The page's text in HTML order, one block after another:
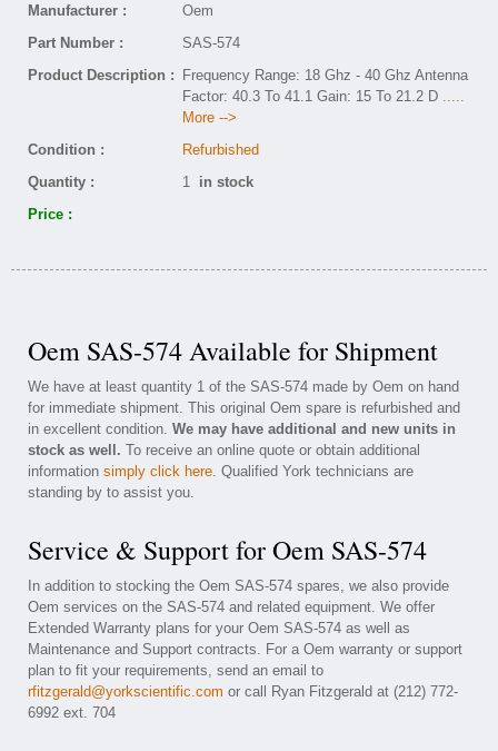
Manufacturer :
Oem
Part Number :
SAS-574
Product Description :
Frequency Range: 18 Ghz - 40 Ghz Antenna
Factor: 40.3 To 41.1 Gain: 15 To 21.2 D .....
More -->
Condition :
Refurbished
Quantity :
1 in stock
Price :
Oem SAS-574 Available for Shipment
We have at least quantity 1 of the SAS-574 made by Oem on hand
for immediate shipment. This original Oem spare is refurbished and
in excellent condition. We may have additional and new units in
stock as well. To receive an online quote or obtain additional
information simply click here. Qualified York technicians are
standing by to assist you.
Service & Support for Oem SAS-574
In addition to stocking the Oem SAS-574 spares, we also provide
Oem services on the SAS-574 and related equipment. We offer
Extended Warranty plans for your Oem SAS-574 as well as
Maintenance and Support contracts. For a Oem warranty or support
plan to fit your requirements, send an email to
rfitzgerald@yorkscientific.com or call Ryan Fitzgerald at (212) 772-
6992 ext. 704